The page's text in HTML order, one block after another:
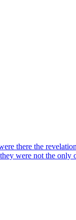
there the
were not the